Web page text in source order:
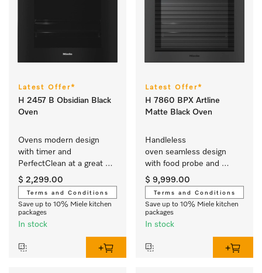
Latest Offer*
H 2457 B Obsidian Black
Oven
Ovens modern design
with timer and
PerfectClean at a great
entry-level price.
$ 2,299.00
Terms and Conditions
Save up to 10% Miele kitchen
packages
In stock
Latest Offer*
H 7860 BPX Artline
Matte Black Oven
Handleless
oven seamless design
with food probe and
BrilliantLight.
$ 9,999.00
Terms and Conditions
Save up to 10% Miele kitchen
packages
In stock